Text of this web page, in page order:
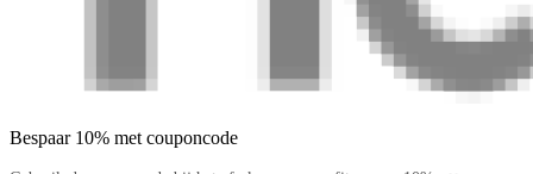
Bespaar 10% met couponcode